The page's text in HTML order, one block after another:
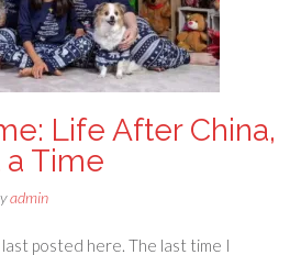
Life After China,
Time
admin
last posted here. The last time I